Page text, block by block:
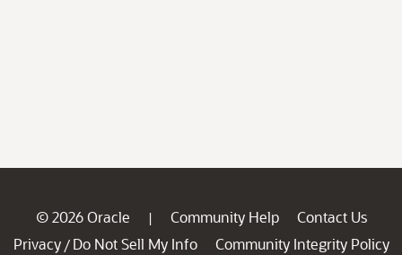
© 2026 Oracle | Community Help
Contact Us
Privacy / Do Not Sell My Info
Community Integrity Policy